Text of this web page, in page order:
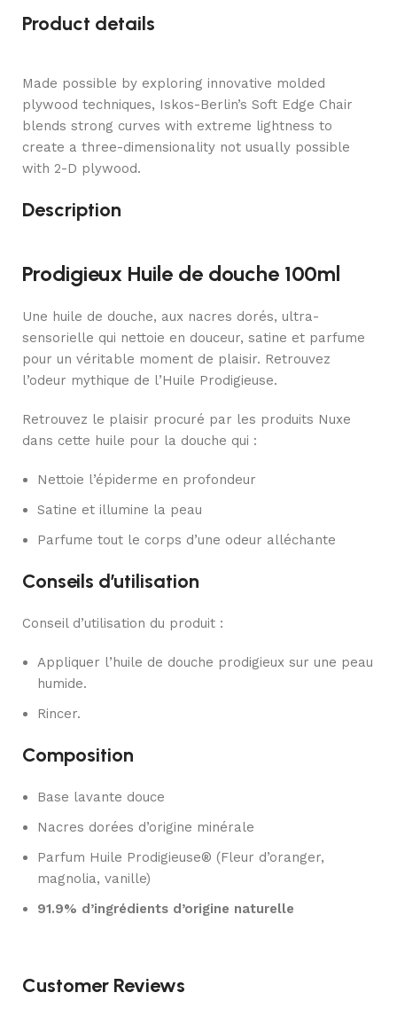
Product details
Made possible by exploring innovative molded
plywood techniques, Iskos-Berlin’s Soft Edge Chair
blends strong curves with extreme lightness to
create a three-dimensionality not usually possible
with 2-D plywood.
Description
Prodigieux Huile de douche 100ml
Une huile de douche, aux nacres dorés, ultra-
sensorielle qui nettoie en douceur, satine et parfume
pour un véritable moment de plaisir. Retrouvez
l’odeur mythique de l’Huile Prodigieuse.
Retrouvez le plaisir procuré par les produits Nuxe
dans cette huile pour la douche qui :
Nettoie l’épiderme en profondeur
Satine et illumine la peau
Parfume tout le corps d’une odeur alléchante
Conseils d’utilisation
Conseil d’utilisation du produit :
Appliquer l’huile de douche prodigieux sur une peau
humide.
Rincer.
Composition
Base lavante douce
Nacres dorées d’origine minérale
Parfum Huile Prodigieuse® (Fleur d’oranger,
magnolia, vanille)
91.9% d’ingrédients d’origine naturelle
Customer Reviews